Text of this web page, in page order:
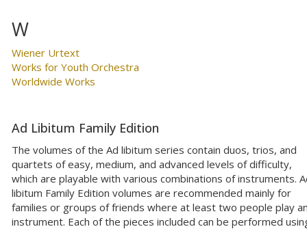
W
Wiener Urtext
Works for Youth Orchestra
Worldwide Works
Ad Libitum Family Edition
The volumes of the Ad libitum series contain duos, trios, and
quartets of easy, medium, and advanced levels of difficulty,
which are playable with various combinations of instruments.
libitum Family Edition volumes are recommended mainly for
families or groups of friends where at least two people play
instrument. Each of the pieces included can be performed